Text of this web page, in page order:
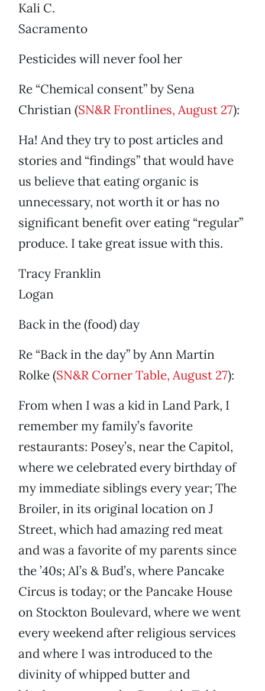
Kali C.
Sacramento
Pesticides will never fool her
Re “Chemical consent” by Sena
Christian (SN&R Frontlines, August 27):
Ha! And they try to post articles and
stories and “findings” that would have
us believe that eating organic is
unnecessary, not worth it or has no
significant benefit over eating “regular”
produce. I take great issue with this.
Tracy Franklin
Logan
Back in the (food) day
Re “Back in the day” by Ann Martin
Rolke (SN&R Corner Table, August 27):
From when I was a kid in Land Park, I
remember my family’s favorite
restaurants: Posey’s, near the Capitol,
where we celebrated every birthday of
my immediate siblings every year; The
Broiler, in its original location on J
Street, which had amazing red meat
and was a favorite of my parents since
the ’40s; Al’s & Bud’s, where Pancake
Circus is today; or the Pancake House
on Stockton Boulevard, where we went
every weekend after religious services
and where I was introduced to the
divinity of whipped butter and